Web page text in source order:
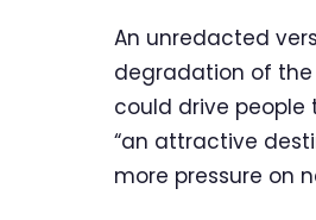
An unredacted
degradation of
could drive people
“an attractive
more pressure on